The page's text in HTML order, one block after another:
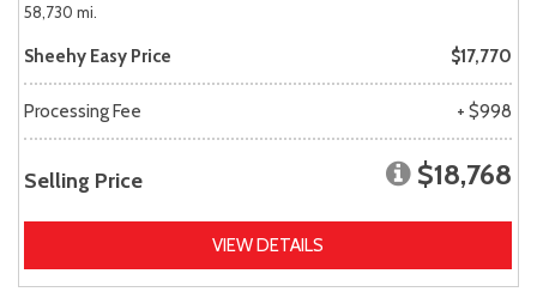
58,730 mi.
Sheehy Easy Price $17,770
Processing Fee + $998
Selling Price $18,768
VIEW DETAILS